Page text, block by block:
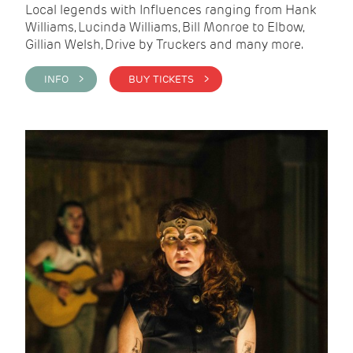
Local legends with Influences ranging from Hank
Williams, Lucinda Williams, Bill Monroe to Elbow,
Gillian Welsh, Drive by Truckers and many more.
INFO > BUY TICKETS >